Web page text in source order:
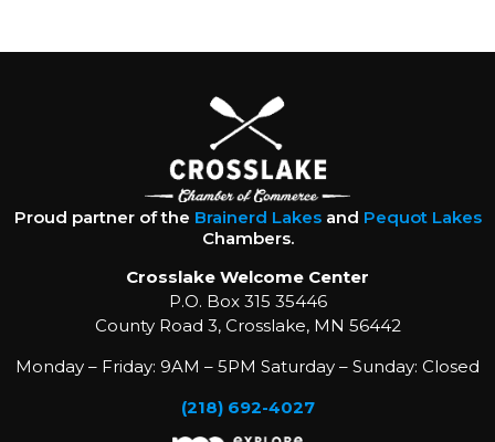
Proud partner of the Brainerd Lakesand Pequot Lakes
Chambers.
Crosslake Welcome Center
P.O. Box 315 35446
County Road 3, Crosslake, MN 56442
Monday – Friday: 9AM – 5PM Saturday – Sunday: Closed
(218) 692-4027